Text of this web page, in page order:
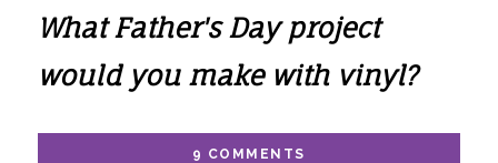
What Father's Day project
would you make with vinyl?
9 COMMENTS